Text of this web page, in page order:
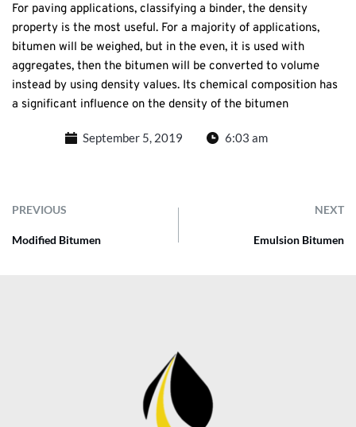
For paving applications, classifying a binder, the density
property is the most useful. For a majority of applications,
bitumen will be weighed, but in the even, it is used with
aggregates, then the bitumen will be converted to volume
instead by using density values. Its chemical composition has
a significant influence on the density of the bitumen
September 5, 2019 6:03 am
PREVIOUS NEXT
Modified Bitumen Emulsion Bitumen